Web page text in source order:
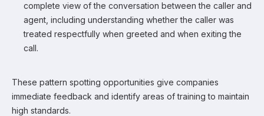
complete view of the conversation between the caller and
agent, including understanding whether the caller was
treated respectfully when greeted and when exiting the
call.
These pattern spotting opportunities give companies
immediate feedback and identify areas of training to maintain
high standards.